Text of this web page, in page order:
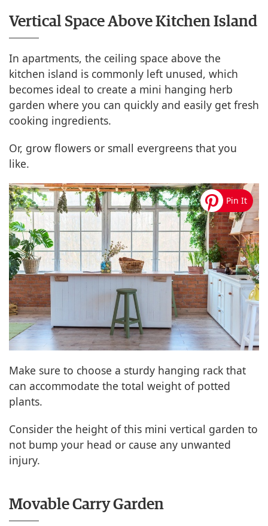
Vertical Space Above Kitchen Island
In apartments, the ceiling space above the
kitchen island is commonly left unused, which
becomes ideal to create a mini hanging herb
garden where you can quickly and easily get fresh
cooking ingredients.
Or, grow flowers or small evergreens that you
like.
Make sure to choose a sturdy hanging rack that
can accommodate the total weight of potted
plants.
Consider the height of this mini vertical garden to
not bump your head or cause any unwanted
injury.
Movable Carry Garden